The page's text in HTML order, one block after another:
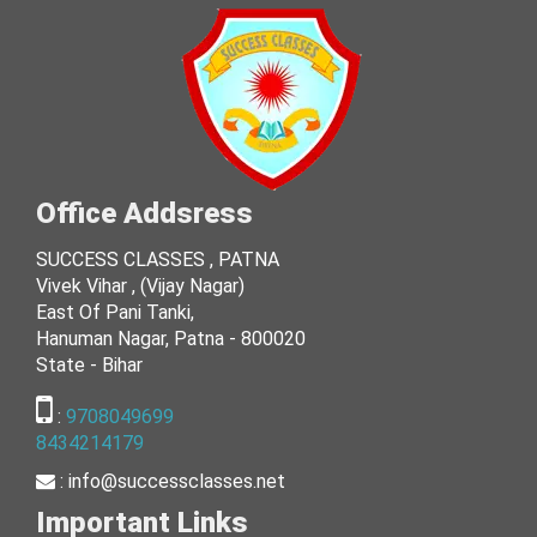
Office Addsress
SUCCESS CLASSES , PATNA
Vivek Vihar , (Vijay Nagar)
East Of Pani Tanki,
Hanuman Nagar, Patna - 800020
State - Bihar
: 9708049699
8434214179
: info@successclasses.net
Important Links